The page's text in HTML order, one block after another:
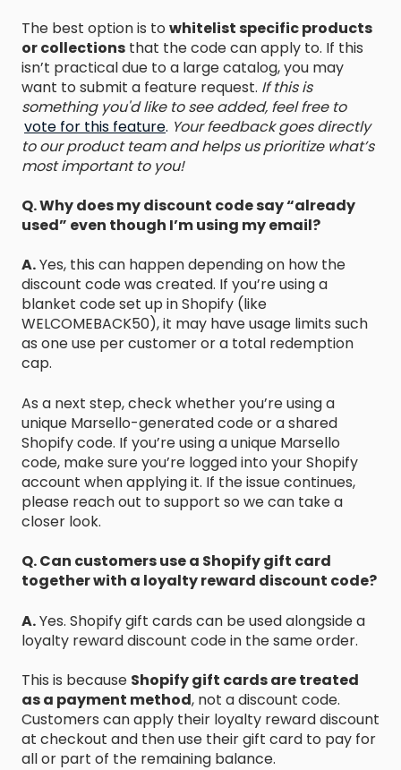
The best option is to whitelist specific products
or collections that the code can apply to. If this
isn’t practical due to a large catalog, you may
want to submit a feature request. If this is
something you'd like to see added, feel free to
vote for this feature. Your feedback goes directly
to our product team and helps us prioritize what’s
most important to you!
Q. Why does my discount code say “already
used” even though I’m using my email?
A.Yes, this can happen depending on how the
discount code was created. If you’re using a
blanket code set up in Shopify (like
WELCOMEBACK50), it may have usage limits such
as one use per customer or a total redemption
cap.
As a next step, check whether you’re using a
unique Marsello-generated code or a shared
Shopify code. If you’re using a unique Marsello
code, make sure you’re logged into your Shopify
account when applying it. If the issue continues,
please reach out to support so we can take a
closer look.
Q. Can customers use a Shopify gift card
together with a loyalty reward discount code?
A.Yes. Shopify gift cards can be used alongside a
loyalty reward discount code in the same order.
This is because Shopify gift cards are treated
as a payment method, not a discount code.
Customers can apply their loyalty reward discount
at checkout and then use their gift card to pay for
all or part of the remaining balance.